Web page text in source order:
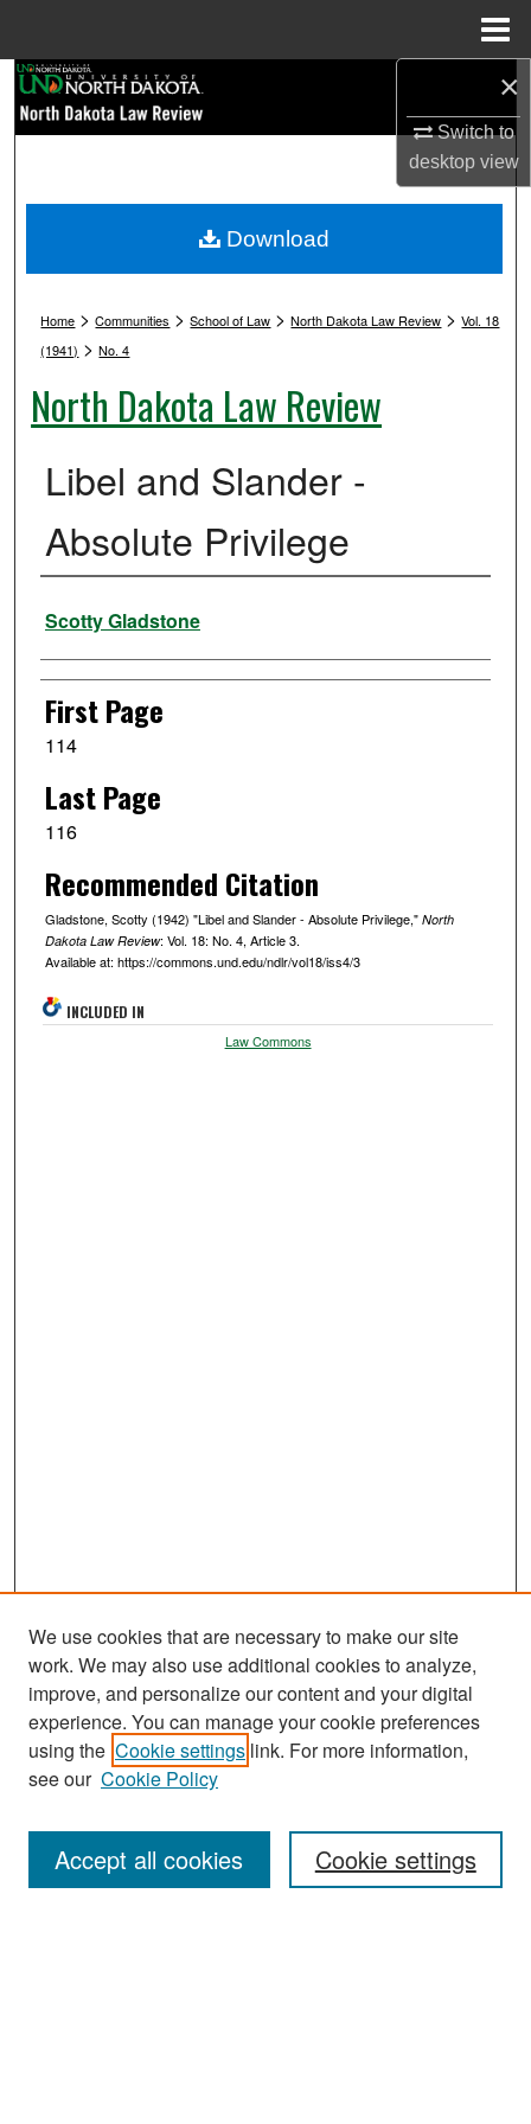
×
Switch to
desktopview
Browse Collections
My Account
Digital Commons Network™
Home >Communities >School of Law >North Dakota Law Review >Vol. 18
(1941) >No. 4
North Dakota Law Review
Libel and Slander -
Absolute Privilege
Authors
Scotty Gladstone
First Page
114
Last Page
116
Recommended Citation
Gladstone, Scotty (1942) "Libel and Slander - Absolute Privilege," North
Dakota Law Review: Vol. 18: No. 4, Article 3.
Available at: https://commons.und.edu/ndlr/vol18/iss4/3
Download
INCLUDED IN
Law Commons
Journal Home
About This Journal
Most Popular Papers
Receive Email Notices or RSS
We use cookies that are necessary to make our site
work. We may also use additional cookies to analyze,
improve, and personalize our content and your digital
experience. You can manage your cookie preferences
using the Cookie settings link. For more information,
see our Cookie Policy
Cookie settings
Accept all cookies